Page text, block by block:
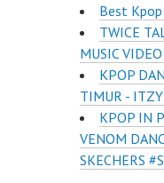
Best
TWICE
MUSIC
KPOP
TIMUR - ITZY
KPOP IN
VENOM
SKECHERS